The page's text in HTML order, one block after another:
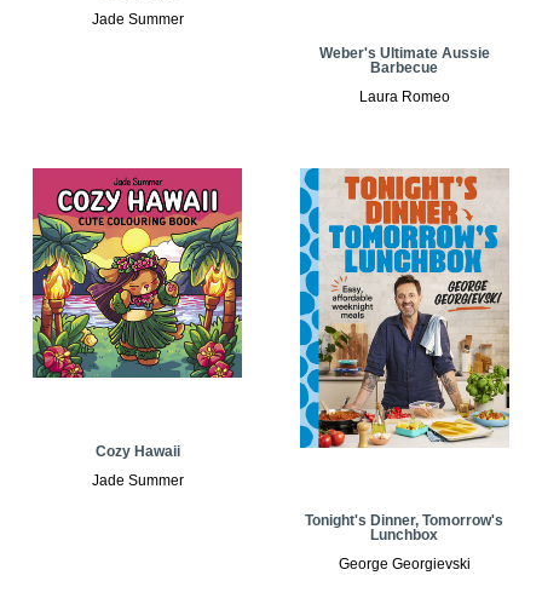
Jade Summer
Weber's Ultimate Aussie
Barbecue
Laura Romeo
Cozy Hawaii
Jade Summer
Tonight's Dinner, Tomorrow's
Lunchbox
George Georgievski